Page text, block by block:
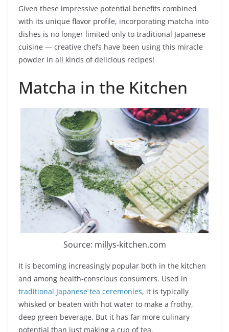
Given these impressive potential benefits combined
with its unique flavor profile, incorporating matcha into
dishes is no longer limited only to traditional Japanese
cuisine — creative chefs have been using this miracle
powder in all kinds of delicious recipes!
Matcha in the Kitchen
Source: millys-kitchen.com
It is becoming increasingly popular both in the kitchen
and among health-conscious consumers. Used in
traditional Japanese tea ceremonies, it is typically
whisked or beaten with hot water to make a frothy,
deep green beverage. But it has far more culinary
potential than just making a cup of tea.